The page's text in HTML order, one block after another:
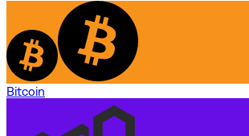
Bitcoin